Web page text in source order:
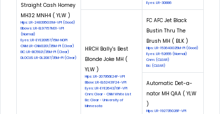
Straight Cash Homey
MH32 MNH4 ( YLW )
Hips: LR-248395G31M-VPI (Good)
Elbows: LR-EL97157M31-VPI
(Normal)
Eyes: LR-EYE20957/15M-NOPI
CNM: LR-CNM3201/35M-PI (Clear)
EIC: LR-EIC5921/35M-PI (Clear)
DLOCUS: LR-DL2087/35M-PI (Clear)
Eyes: LR-30886
HRCH Bally's Best
Blonde Joke MH (
YLW )
Hips: LR-207956E24F-VPI
Elbow: LR-EL62431F24-VPI
Eyes: LR-EYE2643/19F-VPI
Cnm: Clear - CNM White List
Eic: Clear - University of
Minnesota
FC AFC Jet Black
Bustin Thru The
Brush MH ( BLK )
Hips: LR-153640G25M-PI (Good)
Eyes: LR-52655 (Normal)
Cnm: (CLEAR)
Eic: (CLEAR)
Automatic Det-a-
nator MH QAA ( YLW
)
Hips: LR-192735G26F-VPI